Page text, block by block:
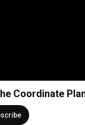
Coordinate